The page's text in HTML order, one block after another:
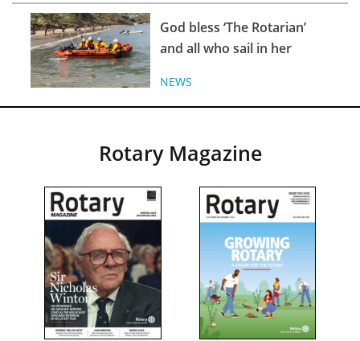
God bless ‘The Rotarian’
and all who sail in her
NEWS
Rotary Magazine